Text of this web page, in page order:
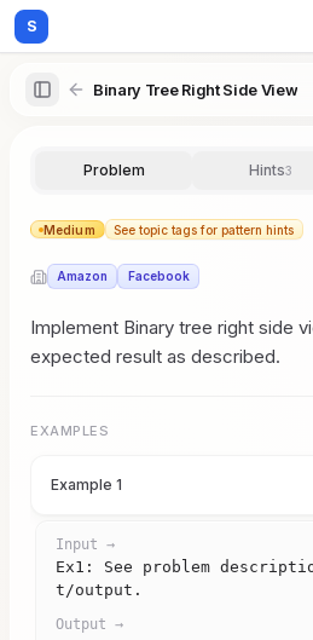
S
Home
Binary Tree Right Side View
Problem Hints3
Medium See topic tags for pattern hints
Amazon Facebook
Implement Binary tree right side
expected result as described.
EXAMPLES
Example 1
Input →
Ex1: See problem
t/output.
Output →